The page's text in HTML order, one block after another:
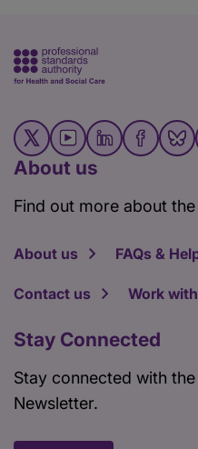
About us
Find out more about the
About us FAQs &
Contact us Work
Stay Connected
Stay connected with
Newsletter.